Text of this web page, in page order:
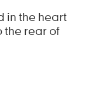
in the heart
the rear of